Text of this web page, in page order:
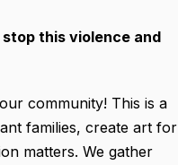
this violence and
community! This is a
families, create art for
matters. We gather